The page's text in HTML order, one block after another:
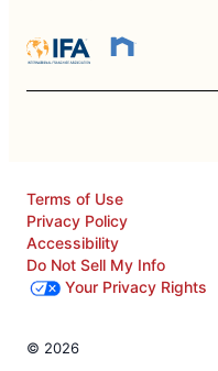
Terms of Use
Privacy Policy
Accessibility
Do Not Sell My Info
Your Privacy Rights
© 2026